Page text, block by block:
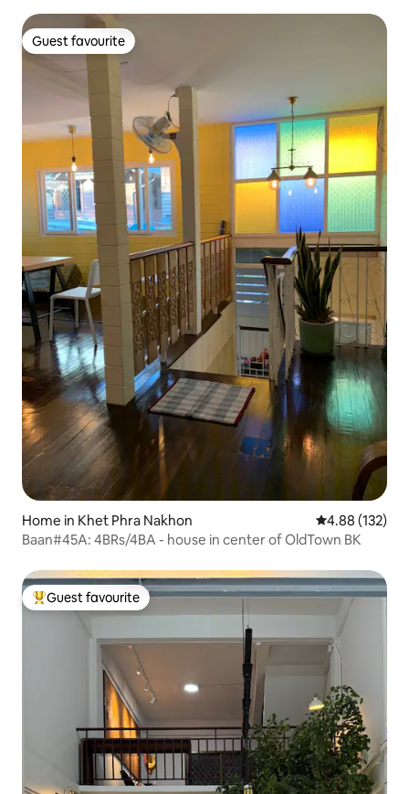
Guest favourite
Guest favourite
Home in Khet Phra Nakhon 4.88 out of 5
4.88 (132)
Baan#45A: 4BRs/4BA - house in center of OldTown BK
Top guest favourite
Guest favourite